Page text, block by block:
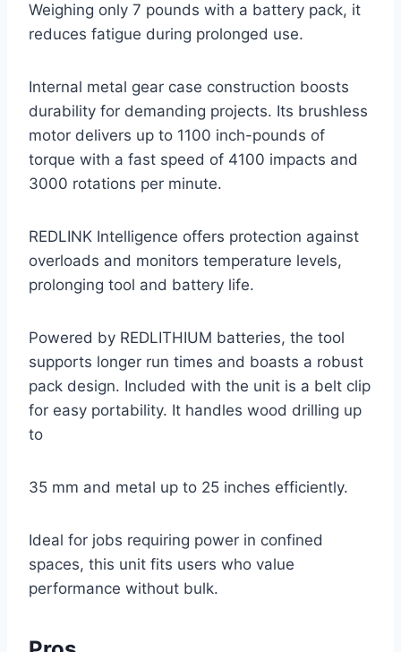
Weighing only 7 pounds with a battery pack, it
reduces fatigue during prolonged use.
Internal metal gear case construction boosts
durability for demanding projects. Its brushless
motor delivers up to 1100 inch-pounds of
torque with a fast speed of 4100 impacts and
3000 rotations per minute.
REDLINK Intelligence offers protection against
overloads and monitors temperature levels,
prolonging tool and battery life.
Powered by REDLITHIUM batteries, the tool
supports longer run times and boasts a robust
pack design. Included with the unit is a belt clip
for easy portability. It handles wood drilling up
to
35 mm and metal up to 25 inches efficiently.
Ideal for jobs requiring power in confined
spaces, this unit fits users who value
performance without bulk.